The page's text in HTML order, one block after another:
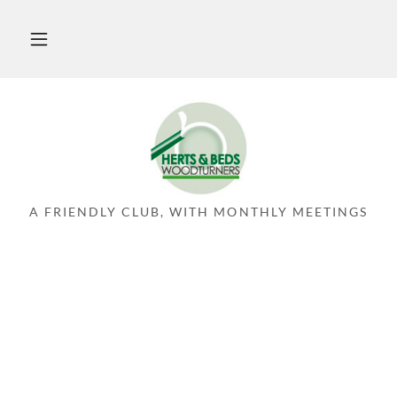
A FRIENDLY CLUB, WITH MONTHLY MEETINGS